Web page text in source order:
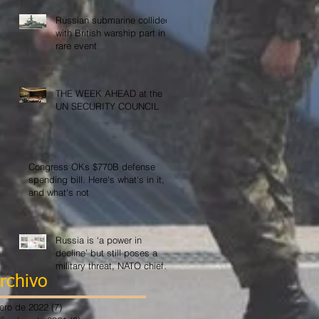
Russian submarine collided
with British warship part in
rare event
THE WEEK AHEAD at the
UN SECURITY COUNCIL
Congress OKs $770B defense
spending bill. Here's what's in it,
and what's not
Russia is ‘a power in
decline’ but still poses a
military threat, NATO chief
says
de 2022 (7)7 entradas